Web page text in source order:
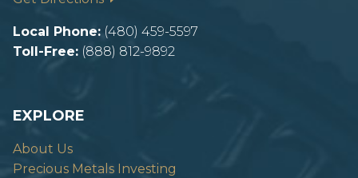
Local Phone: (480) 459-5597
Toll-Free: (888) 812-9892
EXPLORE
About Us
Precious Metals Investing